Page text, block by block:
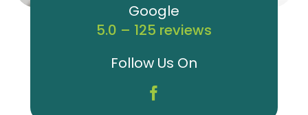
Google
5.0 – 125 reviews
Follow Us On